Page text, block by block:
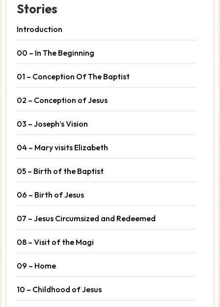
Stories
Introduction
00 – In The Beginning
01 – Conception Of The Baptist
02 – Conception of Jesus
03 – Joseph’s Vision
04 – Mary visits Elizabeth
05 – Birth of the Baptist
06 – Birth of Jesus
07 – Jesus Circumsized and Redeemed
08 – Visit of the Magi
09 – Home
10 – Childhood of Jesus